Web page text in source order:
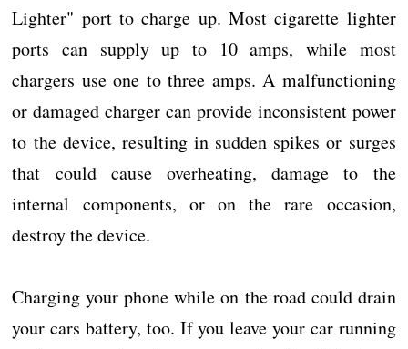
Lighter" port to charge up. Most cigarette lighter
ports can supply up to 10 amps, while most
chargers use one to three amps. A malfunctioning
or damaged charger can provide inconsistent power
to the device, resulting in sudden spikes or surges
that could cause overheating, damage to the
internal components, or on the rare occasion,
destroy the device.
Charging your phone while on the road could drain
your cars battery, too. If you leave your car running